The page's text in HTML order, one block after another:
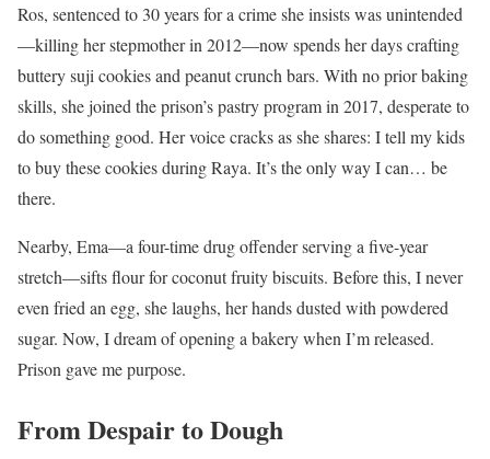
Ros, sentenced to 30 years for a crime she insists was unintended
—killing her stepmother in 2012—now spends her days crafting
buttery suji cookies and peanut crunch bars. With no prior baking
skills, she joined the prison’s pastry program in 2017, desperate to
do something good. Her voice cracks as she shares: I tell my kids
to buy these cookies during Raya. It’s the only way I can… be
there.
Nearby, Ema—a four-time drug offender serving a five-year
stretch—sifts flour for coconut fruity biscuits. Before this, I never
even fried an egg, she laughs, her hands dusted with powdered
sugar. Now, I dream of opening a bakery when I’m released.
Prison gave me purpose.
From Despair to Dough